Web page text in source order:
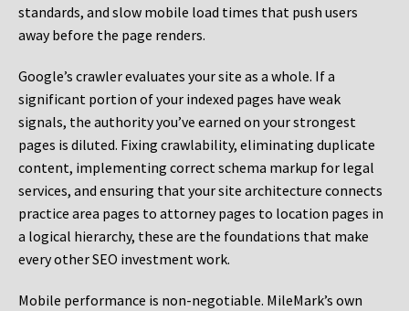
standards, and slow mobile load times that push users
away before the page renders.
Google’s crawler evaluates your site as a whole. If a
significant portion of your indexed pages have weak
signals, the authority you’ve earned on your strongest
pages is diluted. Fixing crawlability, eliminating duplicate
content, implementing correct schema markup for legal
services, and ensuring that your site architecture connects
practice area pages to attorney pages to location pages in
a logical hierarchy, these are the foundations that make
every other SEO investment work.
Mobile performance is non-negotiable. MileMark’s own